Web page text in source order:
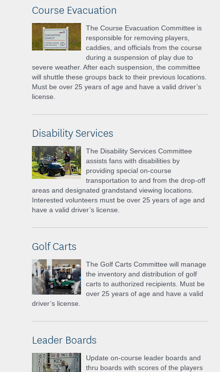
Course Evacuation
The Course Evacuation Committee is
responsible for removing players,
caddies, and officials from the course
during a suspension of play due to
severe weather. After each suspension, the committee
will shuttle these groups back to their previous locations.
Must be over 25 years of age and have a valid driver’s
license.
Disability Services
The Disability Services Committee
assists fans with disabilities by
providing special on-course
transportation to and from the drop-off
areas and designated grandstand viewing locations.
Interested volunteers must be over 25 years of age and
have a valid driver’s license.
Golf Carts
The Golf Carts Committee will manage
the inventory and distribution of golf
carts to authorized recipients. Must be
over 25 years of age and have a valid
driver’s license.
Leader Boards
Update on-course leader boards and
thru boards with scores of the players